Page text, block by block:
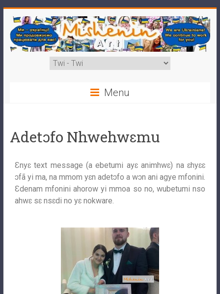
Menu
Adetɔfo Nhwehwɛmu
Ɛnyɛ text message (a ebetumi ayɛ animhwɛ) na ɛhyɛɛ
ɔfã yi ma, na mmom yɛn adetɔfo a wɔn ani agye mfonini.
Ɛdenam mfonini ahorow yi mmoa so no, wubetumi nso
ahwɛ sɛ nsɛdi no yɛ nokware.